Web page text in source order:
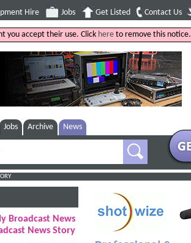
Hire Jobs Get Listed Contact Us
you accept their use. Click here to remove this notice.
Jobs Archive News
Broadcast News
News Story